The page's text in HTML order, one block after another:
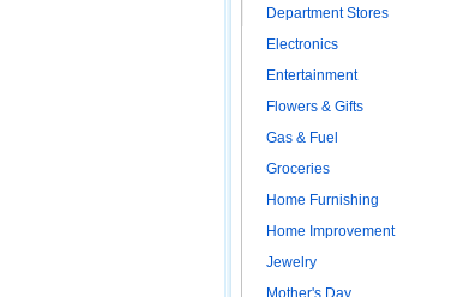
Department Stores
Electronics
Entertainment
Flowers & Gifts
Gas & Fuel
Groceries
Home Furnishing
Home Improvement
Jewelry
Mother's Day